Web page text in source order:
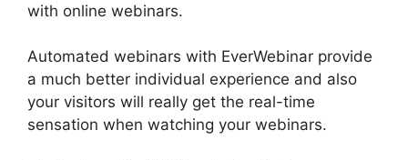
with online webinars.
Automated webinars with EverWebinar provide
a much better individual experience and also
your visitors will really get the real-time
sensation when watching your webinars.